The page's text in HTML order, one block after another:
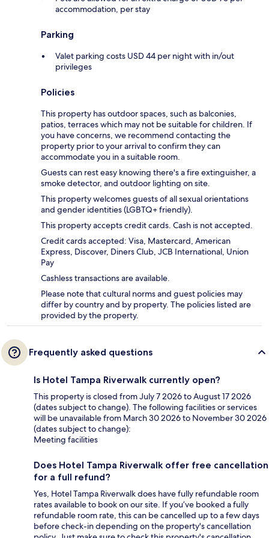
accommodation, per stay
Parking
Valet parking costs USD 44 per night with in/out
privileges
Policies
This property has outdoor spaces, such as balconies,
patios, terraces which may not be suitable for children. If
you have concerns, we recommend contacting the
property prior to your arrival to confirm they can
accommodate you in a suitable room.
Guests can rest easy knowing there's a fire extinguisher, a
smoke detector, and outdoor lighting on site.
This property welcomes guests of all sexual orientations
and gender identities (LGBTQ+ friendly).
This property accepts credit cards. Cash is not accepted.
Credit cards accepted: Visa, Mastercard, American
Express, Discover, Diners Club, JCB International, Union
Pay
Cashless transactions are available.
Please note that cultural norms and guest policies may
differ by country and by property. The policies listed are
provided by the property.
Frequently asked questions
Is Hotel Tampa Riverwalk currently open?
This property is closed from July 7 2026 to August 17 2026
(dates subject to change). The following facilities or services
will be unavailable from March 30 2026 to November 30 2026
(dates subject to change):
Meeting facilities
Does Hotel Tampa Riverwalk offer free cancellation
for a full refund?
Yes, Hotel Tampa Riverwalk does have fully refundable room
rates available to book on our site. If you’ve booked a fully
refundable room rate, this can be cancelled up to a few days
before check-in depending on the property's cancellation